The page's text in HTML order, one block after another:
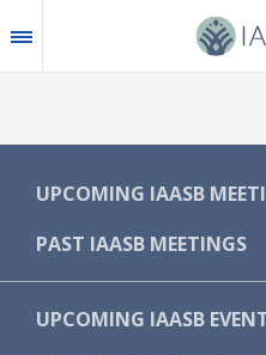
to
main
MAIN
NAVIGATION
-
IAASB
UPCOMING IAASB
PAST IAASB MEETINGS
UPCOMING IAASB